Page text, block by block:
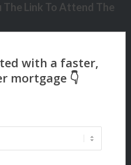
The Link To Attend The